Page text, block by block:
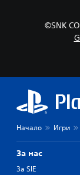
©SNK
Начало Игри
За нас
За SIE